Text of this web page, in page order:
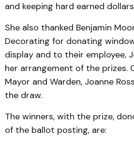
and keeping hard earned
She also thanked Benjamin
Decorat­ing for donating
display and to their employee,
her arrangement of the prizes.
May­or and War­den, Joanne
the draw.
The winners, with the prize,
of the ballot posting, are: